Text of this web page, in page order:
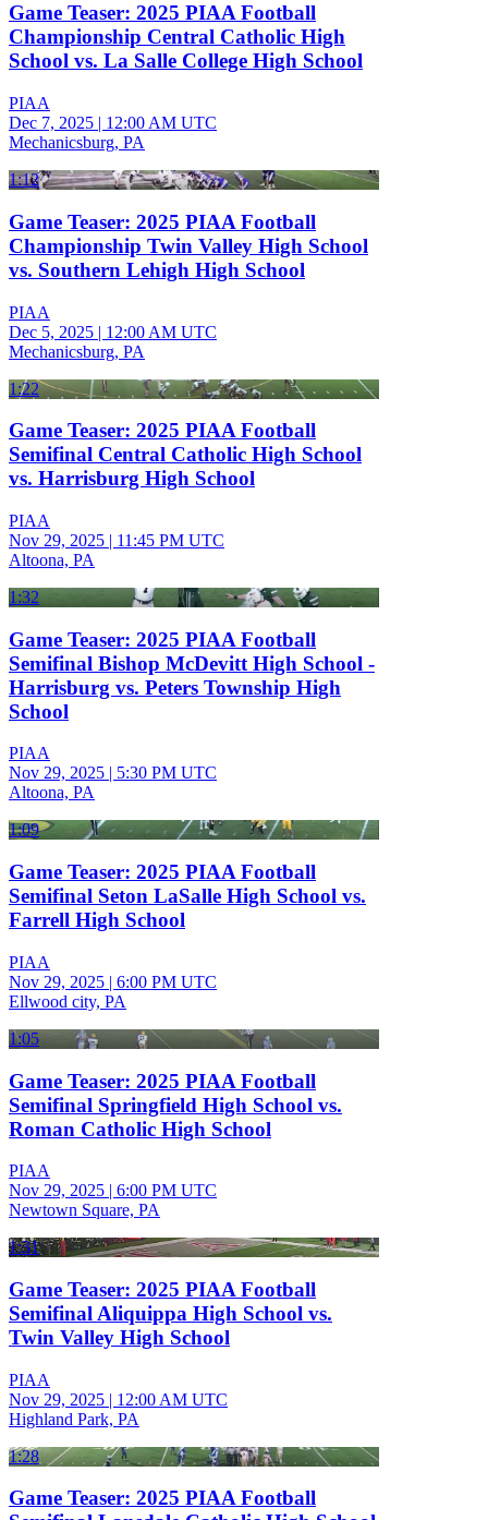
Game Teaser: 2025 PIAA Football
Championship Central Catholic High
School vs. La Salle College High School
PIAA
Dec 7, 2025 | 12:00 AM UTC
Mechanicsburg, PA
1:12
Game Teaser: 2025 PIAA Football
Championship Twin Valley High School
vs. Southern Lehigh High School
PIAA
Dec 5, 2025 | 12:00 AM UTC
Mechanicsburg, PA
1:22
Game Teaser: 2025 PIAA Football
Semifinal Central Catholic High School
vs. Harrisburg High School
PIAA
Nov 29, 2025 | 11:45 PM UTC
Altoona, PA
1:32
Game Teaser: 2025 PIAA Football
Semifinal Bishop McDevitt High School -
Harrisburg vs. Peters Township High
School
PIAA
Nov 29, 2025 | 5:30 PM UTC
Altoona, PA
1:09
Game Teaser: 2025 PIAA Football
Semifinal Seton LaSalle High School vs.
Farrell High School
PIAA
Nov 29, 2025 | 6:00 PM UTC
Ellwood city, PA
1:05
Game Teaser: 2025 PIAA Football
Semifinal Springfield High School vs.
Roman Catholic High School
PIAA
Nov 29, 2025 | 6:00 PM UTC
Newtown Square, PA
1:31
Game Teaser: 2025 PIAA Football
Semifinal Aliquippa High School vs.
Twin Valley High School
PIAA
Nov 29, 2025 | 12:00 AM UTC
Highland Park, PA
1:28
Game Teaser: 2025 PIAA Football